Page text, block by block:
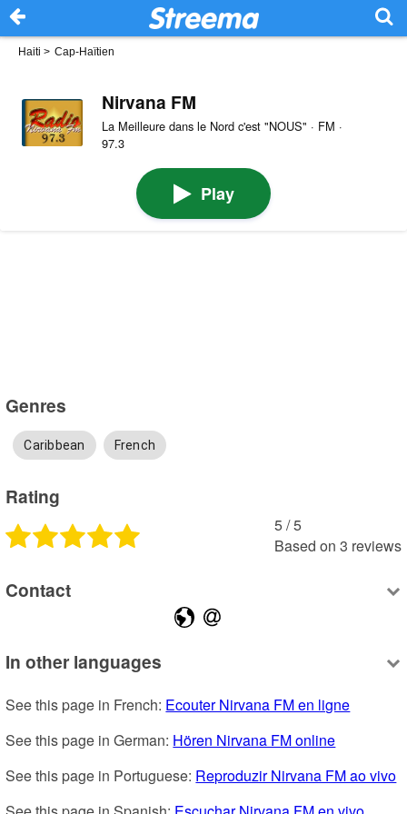
Haiti > Cap-Haïtien
Nirvana FM
La Meilleure dans le Nord c'est "NOUS" · FM ·
97.3
Play
Genres
Caribbean French
Rating
5 /5
Based on 3 reviews
Contact
In other languages
See this page in French: Ecouter Nirvana FM en ligne
See this page in German: Hören Nirvana FM online
See this page in Portuguese: Reproduzir Nirvana FM ao vivo